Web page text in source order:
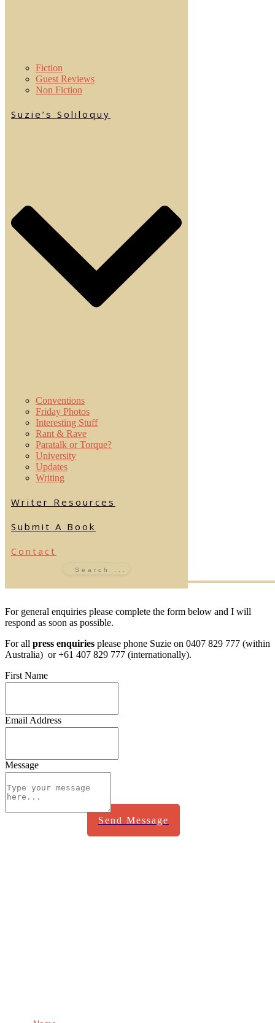
Fiction
Guest Reviews
Non Fiction
Suzie’s Soliloquy
Conventions
Friday Photos
Interesting Stuff
Rant & Rave
Paratalk or Torque?
University
Updates
Writing
Writer Resources
Submit A Book
Contact
For general enquiries please complete the form below and I will
respond as soon as possible.
For all press enquiries please phone Suzie on 0407 829 777 (within
Australia) or +61 407 829 777 (internationally).
First Name
Email Address
Message
Send Message